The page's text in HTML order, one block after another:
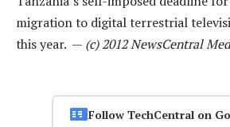
migration to digital terrestrial
this year. — (c) 2012 NewsCentral
Follow TechCentral on